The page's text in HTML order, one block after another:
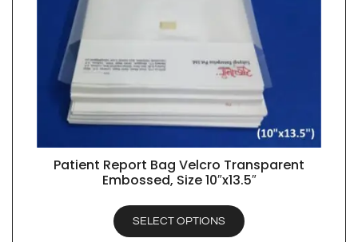
QUICK VIEW
Patient Report Bag Velcro Transparent
Embossed, Size 10″x13.5″
SELECT OPTIONS